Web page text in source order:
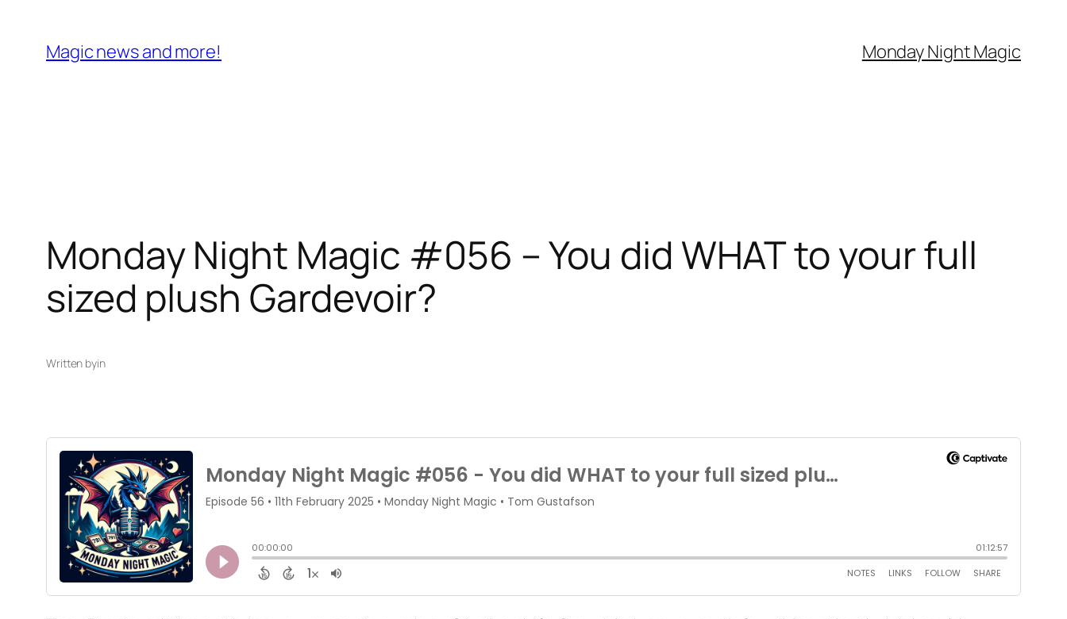
content
Magic news and more! Monday Night Magic
Monday Night Magic #056 – You did WHAT to your full
sized plush Gardevoir?
Written byin